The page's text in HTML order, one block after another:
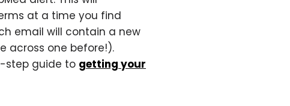
at a time you find
email will contain a new
across one before!).
step guide to getting your